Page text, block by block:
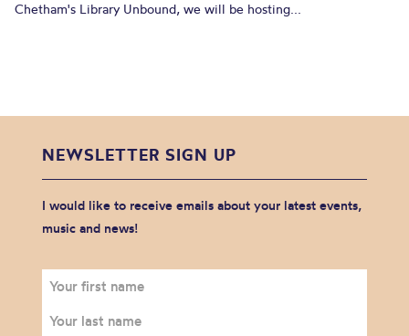
Chetham's Library Unbound, we will be hosting...
NEWSLETTER SIGN UP
I would like to receive emails about your latest events,
music and news!